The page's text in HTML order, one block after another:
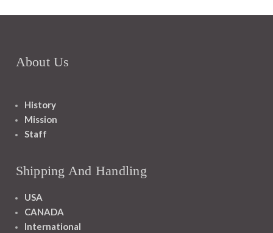
About Us
History
Mission
Staff
Shipping And Handling
USA
CANADA
International